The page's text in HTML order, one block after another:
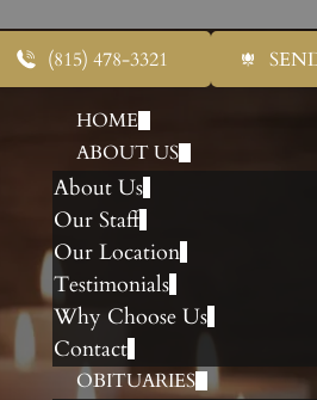
(815) 478-3321
HOME
ABOUT US
About Us
Our Staff
Our Location
Testimonials
Why Choose Us
Contact
OBITUARIES